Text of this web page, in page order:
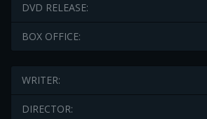
DVD RELEASE:
BOX OFFICE:
WRITER:
DIRECTOR: